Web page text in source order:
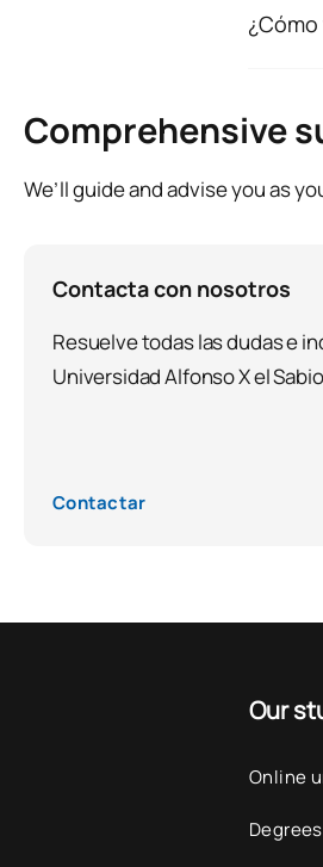
Comprehensive
We’ll guide and advise you as
Contacta con nosotros
Resuelve todas las dudas e
Universidad Alfonso X el
Contactar
Our
Online
Degrees